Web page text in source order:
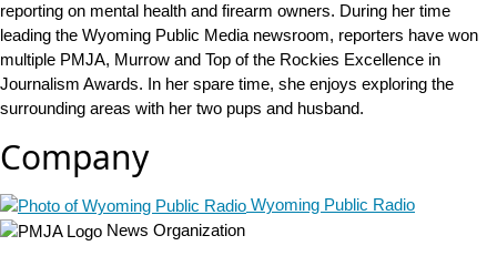
reporting on mental health and firearm owners. During her time
leading the Wyoming Public Media newsroom, reporters have won
multiple PMJA, Murrow and Top of the Rockies Excellence in
Journalism Awards. In her spare time, she enjoys exploring the
surrounding areas with her two pups and husband.
Company
Wyoming Public Radio
News Organization